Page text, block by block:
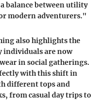
balance between utility
modern adventurers."
also highlights the
individuals are now
in social gatherings.
with this shift in
different tops and
from casual day trips to